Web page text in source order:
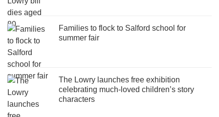
Families to flock to Salford school for
summer fair
The Lowry launches free exhibition
celebrating much-loved children’s story
characters